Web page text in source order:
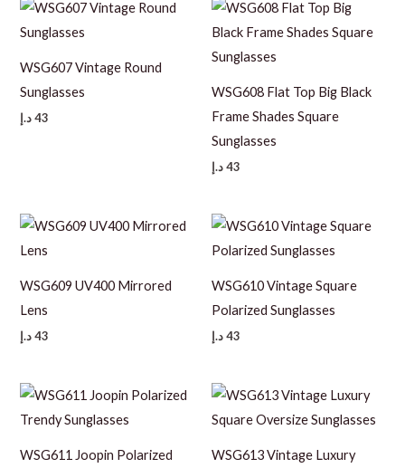
WSG607 Vintage Round
Sunglasses
43 د.إ
WSG608 Flat Top Big Black
Frame Shades Square
Sunglasses
43د.إ
WSG609 UV400 Mirrored
Lens
43 د.إ
WSG610 Vintage Square
Polarized Sunglasses
43د.إ
WSG611 Joopin Polarized
WSG613 Vintage Luxury